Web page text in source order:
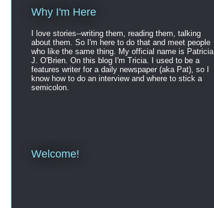
Why I'm Here
I love stories--writing them, reading them, talking
about them. So I'm here to do that and meet people
who like the same thing. My official name is Patricia
J. O'Brien. On this blog I'm Tricia. I used to be a
features writer for a daily newspaper (aka Pat), so I
know how to do an interview and where to stick a
semicolon.
Welcome!